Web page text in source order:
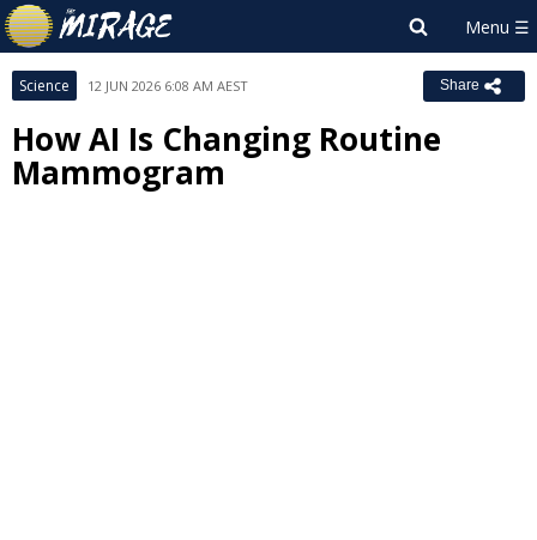
Science 12 JUN 2026 6:08 AM AEST Share
How AI Is Changing Routine
Mammogram